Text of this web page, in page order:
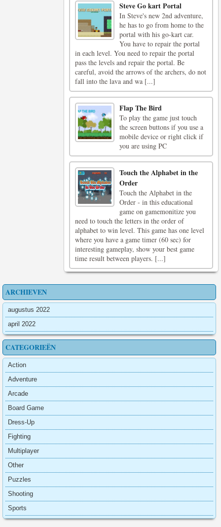
Steve Go kart Portal
In Steve's new 2nd adventure,
he has to go from home to the
portal with his go-kart car.
You have to repair the portal
in each level. You need to repair the portal
pass the levels and repair the portal. Be
careful, avoid the arrows of the archers, do not
fall into the lava and wa [...]
Flap The Bird
To play the game just touch
the screen buttons if you use a
mobile device or right click if
you are using PC
Touch the Alphabet in the
Order
Touch the Alphabet in the
Order - in this educational
game on gamemonitize you
need to touch the letters in the order of
alphabet to win level. This game has one level
where you have a game timer (60 sec) for
interesting gameplay, show your best game
time result between players. [...]
ARCHIEVEN
augustus 2022
april 2022
CATEGORIEËN
Action
Adventure
Arcade
Board Game
Dress-Up
Fighting
Multiplayer
Other
Puzzles
Shooting
Sports